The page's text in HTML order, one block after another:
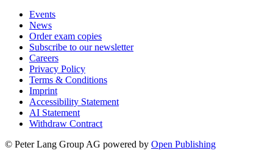
Events
News
Order exam copies
Subscribe to our newsletter
Careers
Privacy Policy
Terms & Conditions
Imprint
Accessibility Statement
AI Statement
Withdraw Contract
© Peter Lang Group AG powered by Open Publishing